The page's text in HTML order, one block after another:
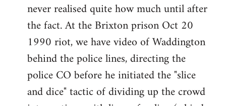
never realised quite how much until after
the fact. At the Brixton prison Oct 20
1990 riot, we have video of Waddington
behind the police lines, directing the
police CO before he initiated the "slice
and dice" tactic of dividing up the crowd